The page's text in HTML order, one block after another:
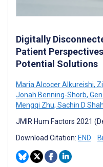
Digitally
Patient
Potential Solutions
Maria Alcocer Alkureishi,
Jonah Benning-Shorb,
Mengqi Zhu, Sachin D Shah
JMIR Hum Factors 2021
Download Citation: END